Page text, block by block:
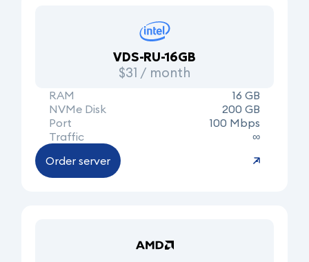
VDS-RU-16GB
$31 / month
RAM
16 GB
NVMe Disk
200 GB
Port
100 Mbps
Traffic
∞
Order server